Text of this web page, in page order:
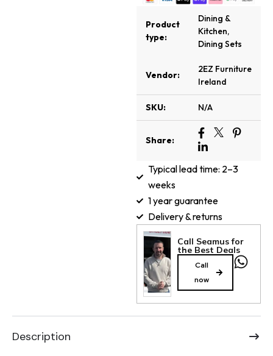
Product
type:
Dining &
Kitchen,
Dining Sets
Vendor:
2EZ Furniture
Ireland
SKU: N/A
Share:
Typical lead time: 2–3
weeks
1 year guarantee
Delivery & returns
Call Seamus for
the Best Deals
Call
now
Description